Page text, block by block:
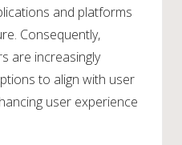
and platforms
Consequently,
are increasingly
to align with user
user experience